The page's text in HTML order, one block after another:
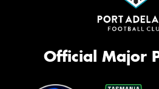
Official Major